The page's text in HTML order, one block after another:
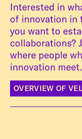
Interested in
of innovation in
you want to
collaborations?
where people
innovation meet.
OVERVIEW OF